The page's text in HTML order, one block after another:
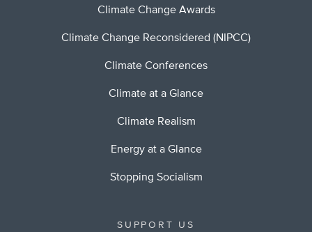
Climate Change Awards
Climate Change Reconsidered (NIPCC)
Climate Conferences
Climate at a Glance
Climate Realism
Energy at a Glance
Stopping Socialism
SUPPORT US